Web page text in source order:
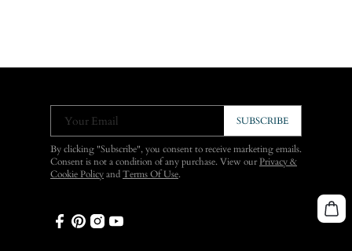
Your Email SUBSCRIBE
By clicking "Subscribe", you consent to receive marketing emails.
Consent is not a condition of any purchase. View ourPrivacy &
Cookie Policy and Terms Of Use.